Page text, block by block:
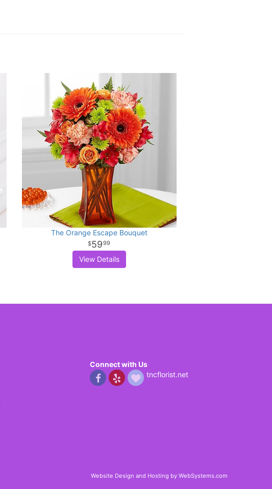
The Orange Escape Bouquet
5999
View Details
Connect with Us
tncflorist.net
Website Design and Hosting by WebSystems.com